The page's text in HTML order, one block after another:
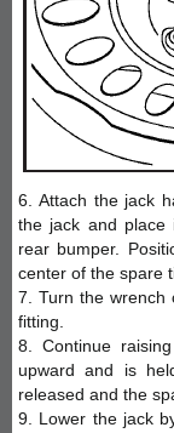
6. Attach the jack
the jack and place
rear bumper.
center of the spare
7. Turn the wrench
fitting.
8. Continue
upward and is
released and the
9. Lower the jack